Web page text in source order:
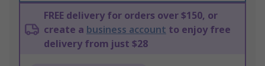
FREE delivery for orders over $150, or
create a business account to enjoy free
delivery from just $28